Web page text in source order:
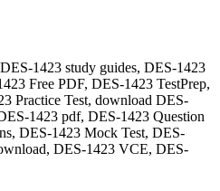
1423 study guides, DES-1423
Free PDF, DES-1423 TestPrep,
Practice Test, download DES-
1423 pdf, DES-1423 Question
DES-1423 Mock Test, DES-
DES-1423 VCE, DES-